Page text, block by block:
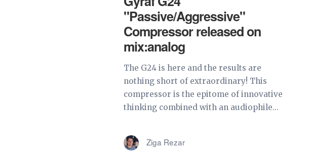
"Passive/Aggressive"
Compressor released on
mix:analog
The G24 is here and the results are
nothing short of extraordinary! This
compressor is the epitome of innovative
thinking combined with an audiophile...
Ziga Rezar